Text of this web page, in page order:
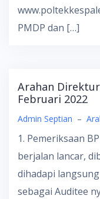
PMDP dan […]
Arahan
Februari 2022
Admin Septian –
1. Pemeriksaan
berjalan lancar,
dihadapi
sebagai Auditee